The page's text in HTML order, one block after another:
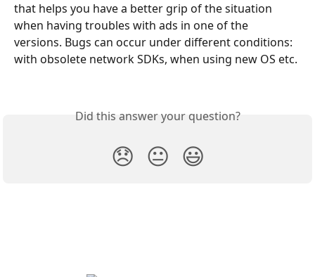
that helps you have a better grip of the situation
when having troubles with ads in one of the
versions. Bugs can occur under different conditions:
with obsolete network SDKs, when using new OS etc.
Did this answer your question?
😞 😐 😃